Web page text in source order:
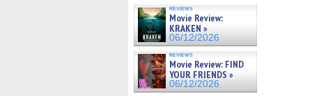
reviews
Movie Review:
KRAKEN »
06/12/2026
reviews
Movie Review: FIND
YOUR FRIENDS »
06/12/2026